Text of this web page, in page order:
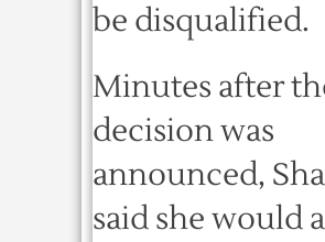
be disqualified.
Minutes after
decision was
announced,
said she would